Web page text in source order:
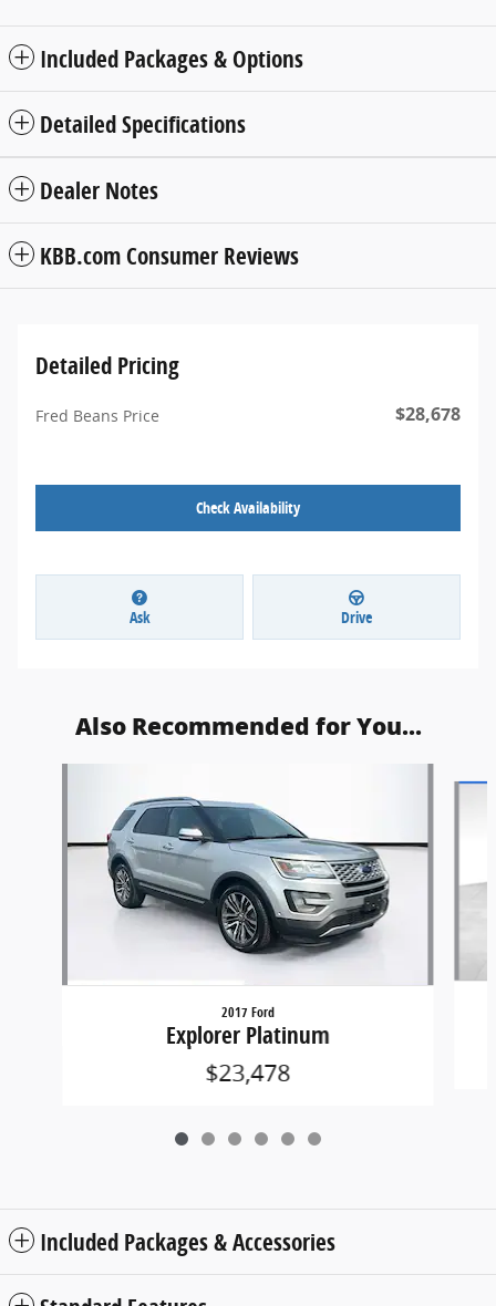
Included Packages & Options
Detailed Specifications
Dealer Notes
KBB.com Consumer Reviews
Detailed Pricing
Fred Beans Price $28,678
Check Availability
Ask Drive
Also Recommended for You...
2017 Ford
Explorer Platinum
$23,478
Included Packages & Accessories